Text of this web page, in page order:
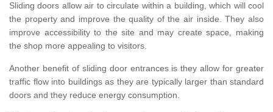
Sliding doors allow air to circulate within a building, which will cool
the property and improve the quality of the air inside. They also
improve accessibility to the site and may create space, making
the shop more appealing to visitors.
Another benefit of sliding door entrances is they allow for greater
traffic flow into buildings as they are typically larger than standard
doors and they reduce energy consumption.